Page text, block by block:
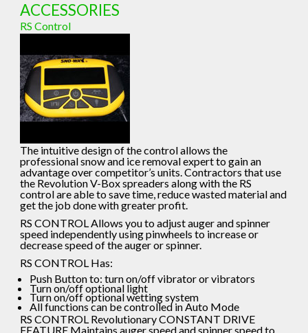
ACCESSORIES
RS Control
The intuitive design of the control allows the
professional snow and ice removal expert to gain an
advantage over competitor’s units. Contractors that use
the Revolution V-Box spreaders along with the RS
control are able to save time, reduce wasted material and
get the job done with greater profit.
RS CONTROL Allows you to adjust auger and spinner
speed independently using pinwheels to increase or
decrease speed of the auger or spinner.
RS CONTROL Has:
Push Button to: turn on/off vibrator or vibrators
Turn on/off optional light
Turn on/off optional wetting system
All functions can be controlled in Auto Mode
RS CONTROL Revolutionary CONSTANT DRIVE
FEATURE Maintains auger speed and spinner speed to